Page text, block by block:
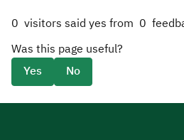
0 visitors said yes from 0
Was this page useful?
Yes
No